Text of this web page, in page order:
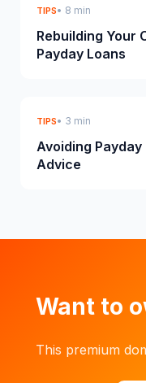
TIPS• 8 min
Rebuilding Your
Payday Loans
TIPS• 3 min
Avoiding
Advice
Want to
This premium